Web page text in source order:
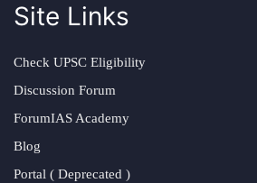
Site Links
Check UPSC Eligibility
Discussion Forum
ForumIAS Academy
Blog
Portal ( Deprecated )